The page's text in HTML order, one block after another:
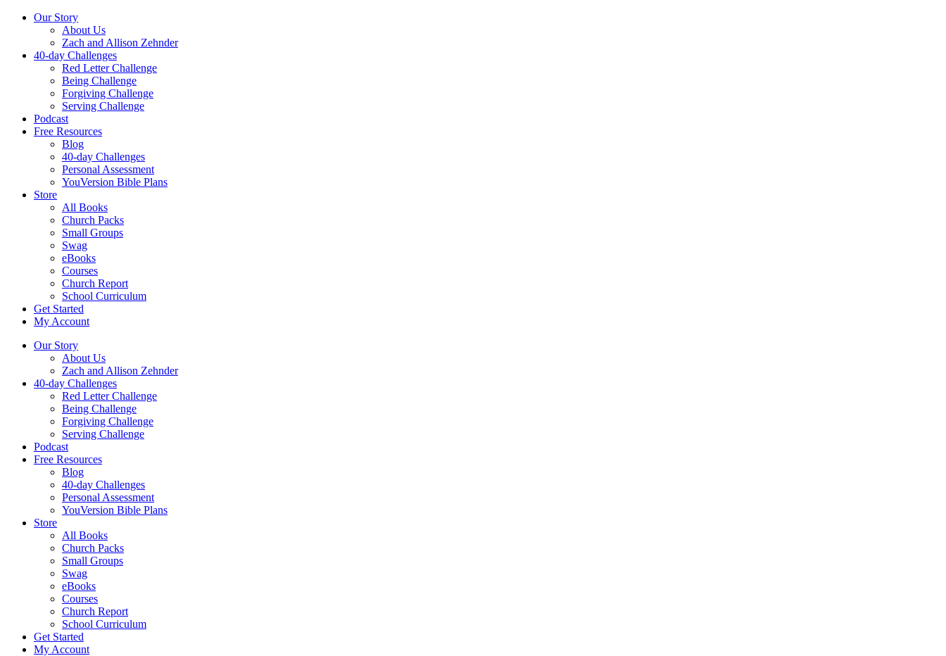
Our Story
About Us
Zach and Allison Zehnder
40-day Challenges
Red Letter Challenge
Being Challenge
Forgiving Challenge
Serving Challenge
Podcast
Free Resources
Blog
40-day Challenges
Personal Assessment
YouVersion Bible Plans
Store
All Books
Church Packs
Small Groups
Swag
eBooks
Courses
Church Report
School Curriculum
Get Started
My Account
Our Story
About Us
Zach and Allison Zehnder
40-day Challenges
Red Letter Challenge
Being Challenge
Forgiving Challenge
Serving Challenge
Podcast
Free Resources
Blog
40-day Challenges
Personal Assessment
YouVersion Bible Plans
Store
All Books
Church Packs
Small Groups
Swag
eBooks
Courses
Church Report
School Curriculum
Get Started
My Account